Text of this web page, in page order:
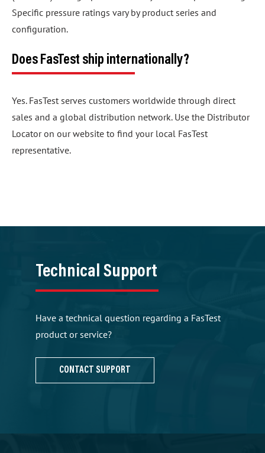
Specific pressure ratings vary by product series and
configuration.
Does FasTest ship internationally?
Yes. FasTest serves customers worldwide through direct
sales and a global distribution network. Use the Distributor
Locator on our website to find your local FasTest
representative.
Technical Support
Have a technical question regarding a FasTest
product or service?
CONTACT SUPPORT